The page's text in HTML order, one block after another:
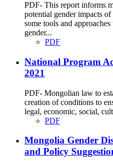
PDF- This report informs
potential gender impacts
some tools and
gender...
PDF
National Program
2021
PDF- Mongolian law to
creation of conditions to
legal, economic, social,
PDF
Mongolia Gender
and Policy